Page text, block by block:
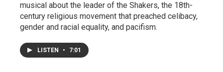
musical about the leader of the Shakers, the 18th-
century religious movement that preached celibacy,
gender and racial equality, and pacifism.
LISTEN • 7:01